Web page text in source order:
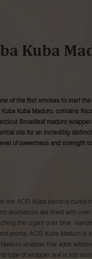
Kuba
of the first smokes to start
Kuba Maduro, contains
Broadleaf maduro
oils for an incredibly
of sweetness and strength
the ACID Kuba blend is cured
aromaticos are lined with
the cigars over time.
aroma. ACID Kuba Maduro is
wrapper that adds
type of wrapper leaf is top